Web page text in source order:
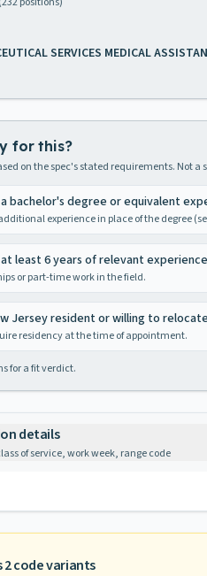
for this?
on the spec's stated requirements. Not
bachelor's degree or equivalent
experience in place of the degree
least 6 years of relevant
or part-time work in the field.
Jersey resident or willing to
residency at the time of appointment.
for a fit verdict.
details
of service, work week, range code
2code variants